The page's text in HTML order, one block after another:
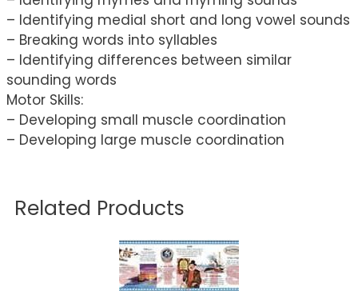
– Identifying medial short and long vowel sounds
– Breaking words into syllables
– Identifying differences between similar
sounding words
Motor Skills:
– Developing small muscle coordination
– Developing large muscle coordination
Related Products